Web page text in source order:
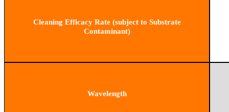
Cleaning Efficacy Rate (subject to Substrate
Contaminant)
Wavelength